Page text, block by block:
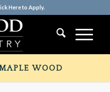
Here to Apply.
WOOD